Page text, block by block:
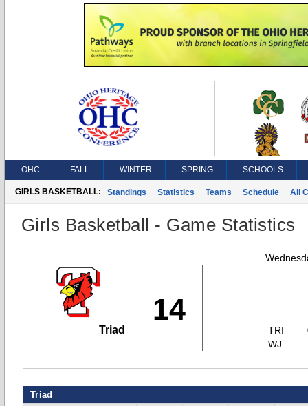
OHC FALL WINTER SPRING SCHOOLS
GIRLS BASKETBALL: Standings Statistics Teams Schedule All
Girls Basketball - Game Statistics
14
Triad
TRI
WJ
Triad